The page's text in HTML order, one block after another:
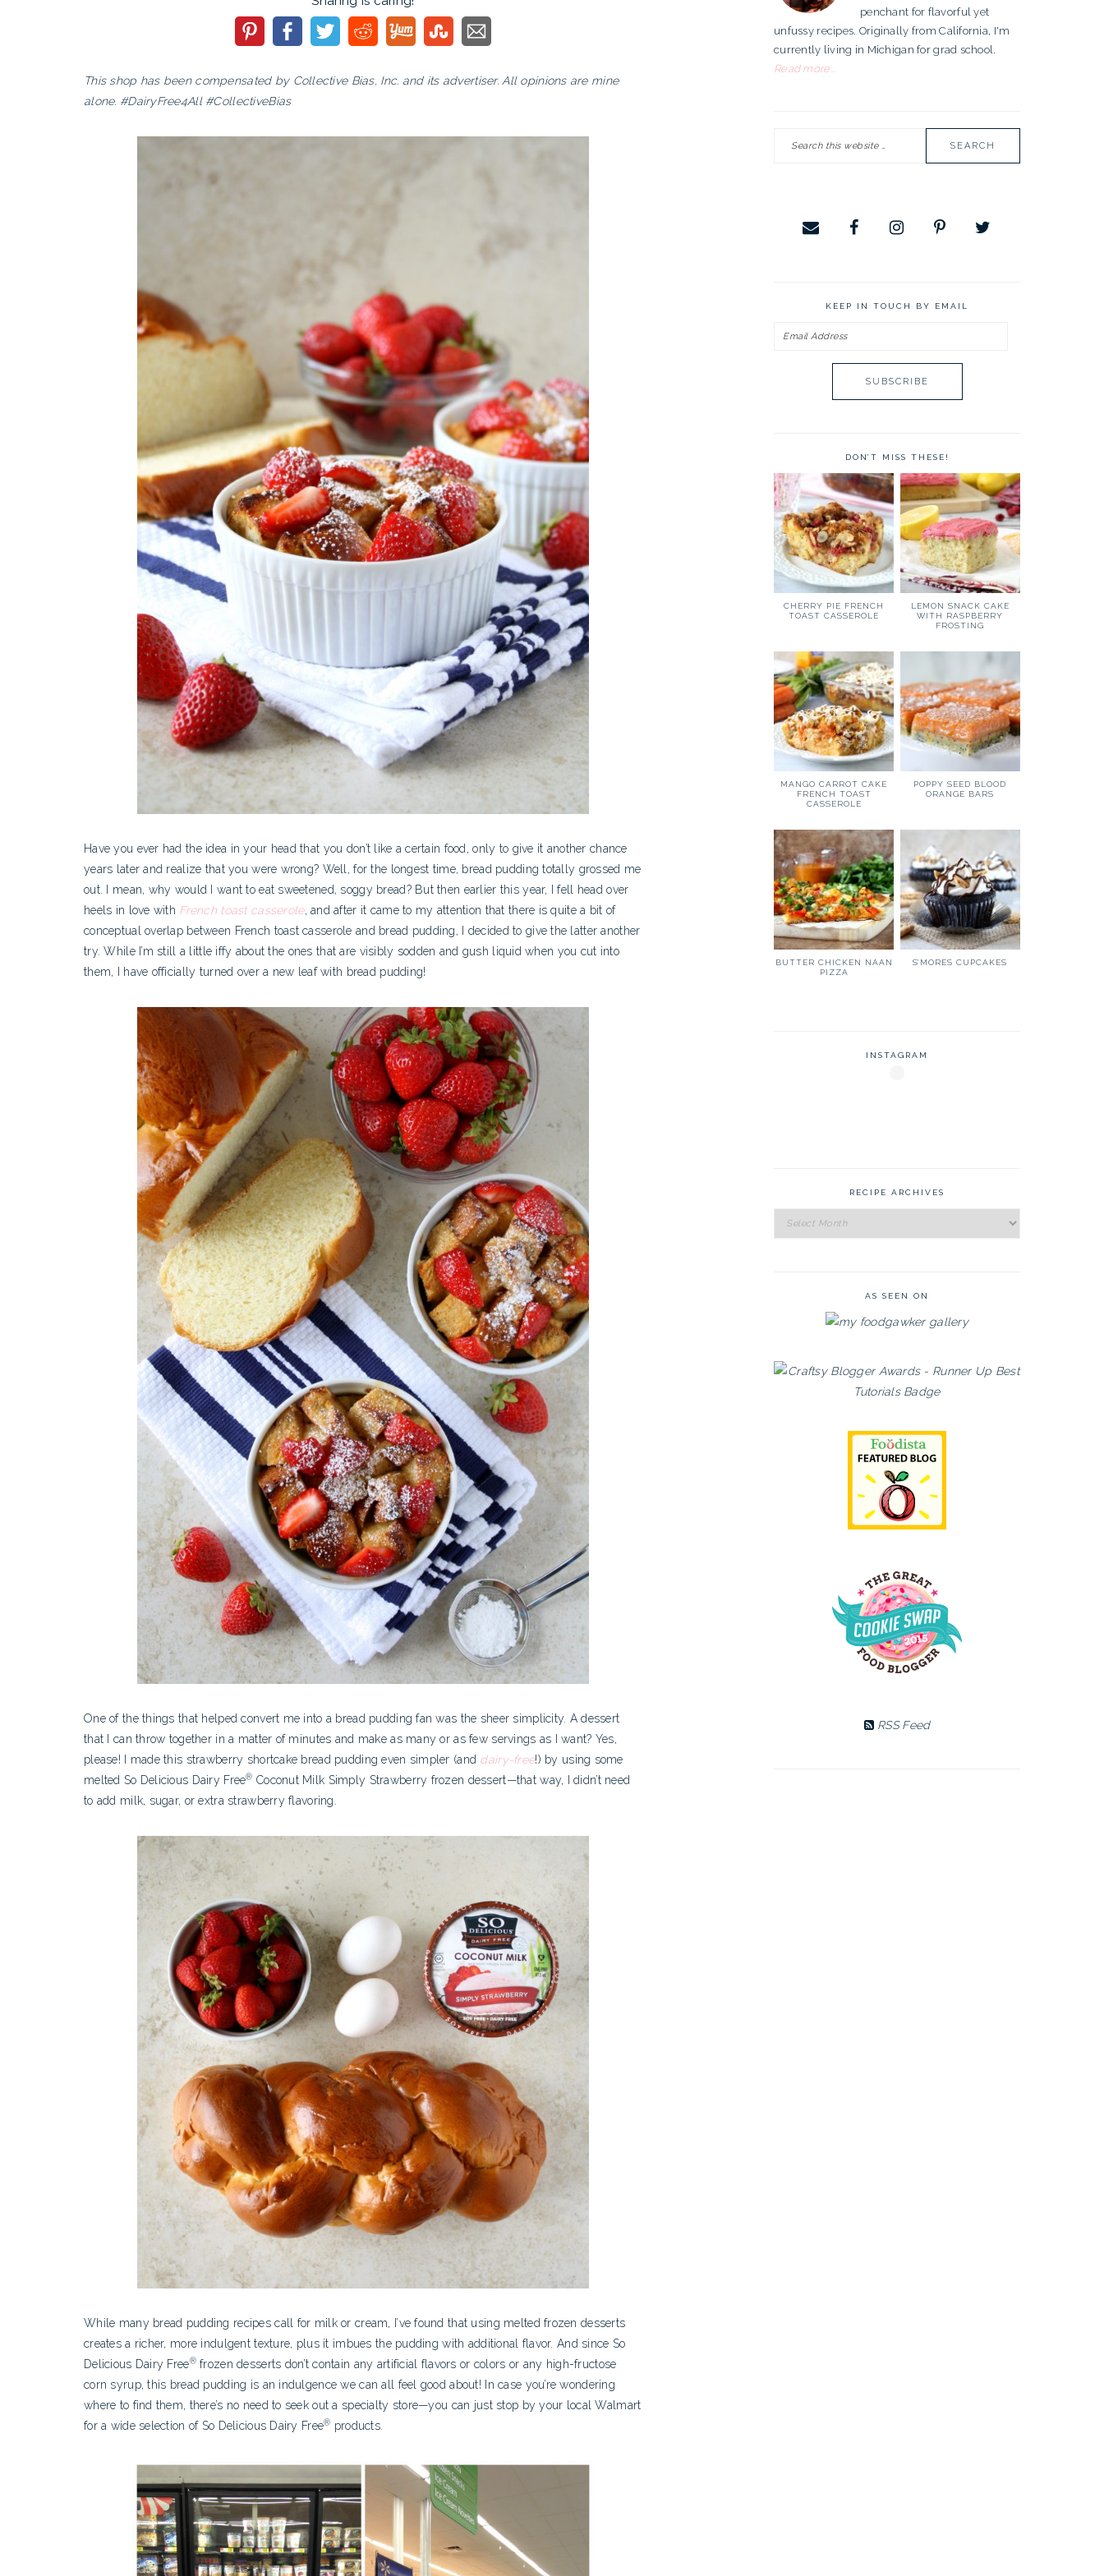
This shop has been compensated by Collective Bias, Inc. and its advertiser. All opinions are mine
alone. #DairyFree4All #CollectiveBias
Have you ever had the idea in your head that you don’t like a certain food, only to give it another chance
years later and realize that you were wrong? Well, for the longest time, bread pudding totally grossed me
out. I mean, why would I want to eat sweetened, soggy bread? But then earlier this year, I fell head over
heels in love with French toast casserole, and after it came to my attention that there is quite a bit of
conceptual overlap between French toast casserole and bread pudding, I decided to give the latter another
try. While I’m still a little iffy about the ones that are visibly sodden and gush liquid when you cut into
them, I have officially turned over a new leaf with bread pudding!
One of the things that helped convert me into a bread pudding fan was the sheer simplicity. A dessert
that I can throw together in a matter of minutes and make as many or as few servings as I want? Yes,
please! I made this strawberry shortcake bread pudding even simpler (and dairy-free!) by using some
melted So Delicious Dairy Free® Coconut Milk Simply Strawberry frozen dessert—that way, I didn’t need
to add milk, sugar, or extra strawberry flavoring.
While many bread pudding recipes call for milk or cream, I’ve found that using melted frozen desserts
creates a richer, more indulgent texture, plus it imbues the pudding with additional flavor. And since So
Delicious Dairy Free®frozen desserts don’t contain any artificial flavors or colors or any high-fructose
corn syrup, this bread pudding is an indulgence we can all feel good about! In case you’re wondering
where to find them, there’s no need to seek out a specialty store—you can just stop by your local Walmart
for a wide selection of So Delicious Dairy Free® products.
penchant for flavorful yet
unfussy recipes. Originally from California, I'm
currently living in Michigan for grad school.
Read more...
KEEP IN TOUCH BY EMAIL
Email
DON’T MISS THESE!
CHERRY PIE FRENCH
TOAST CASSEROLE
LEMON SNACK CAKE
WITH RASPBERRY
FROSTING
MANGO CARROT CAKE
FRENCH TOAST
CASSEROLE
POPPY SEED BLOOD
ORANGE BARS
BUTTER CHICKEN NAAN
PIZZA
S’MORES CUPCAKES
INSTAGRAM
RECIPE ARCHIVES
Recipe
Archives
AS SEEN ON
RSS Feed